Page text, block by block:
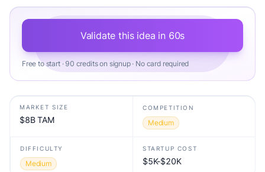
Validate this idea in 60s
Free to start · 90 credits on signup · No card required
MARKET SIZE
$8B TAM
COMPETITION
Medium
DIFFICULTY
Medium
STARTUP COST
$5K-$20K